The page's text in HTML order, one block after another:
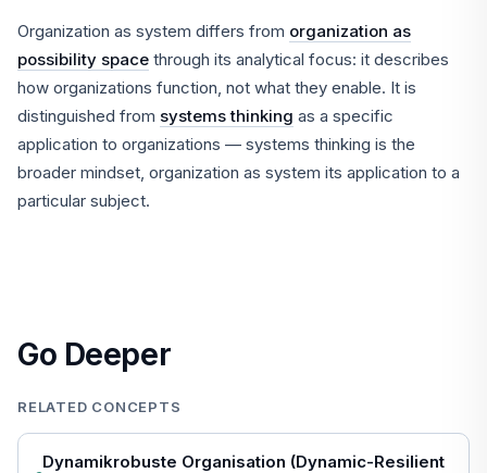
Organization as system differs from organization as
possibility space through its analytical focus: it describes
how organizations function, not what they enable. It is
distinguished from systems thinking as a specific
application to organizations — systems thinking is the
broader mindset, organization as system its application to a
particular subject.
Go Deeper
RELATED CONCEPTS
Dynamikrobuste Organisation (Dynamic-Resilient